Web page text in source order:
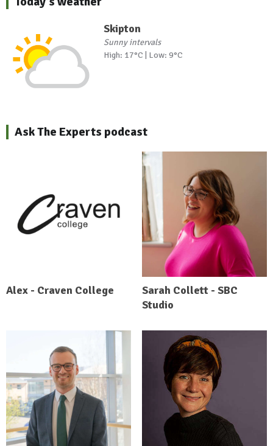
Skipton
Sunny intervals
High: 17°C | Low: 9°C
Ask The Experts podcast
Alex - Craven College
Sarah Collett - SBC
Studio